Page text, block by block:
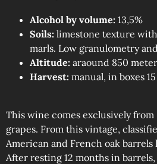
Alcohol by volume: 13,5%
Soils: limestone texture
marls. Low granulometry
Altitude: araound 850
Harvest: manual, in boxes
This wine comes exclusively from
grapes. From this vintage,
American and French oak barrels
After resting 12 months in